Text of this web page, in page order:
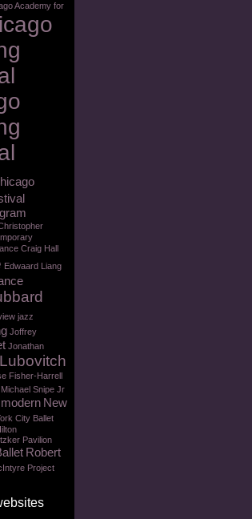
Academy for
Craig Hall
Edwaard Liang
jazz
Joffrey
Jonathan
Fisher-Harrell
Michael Snipe Jr
modern New
City Ballet
Pavilion
Robert
Project